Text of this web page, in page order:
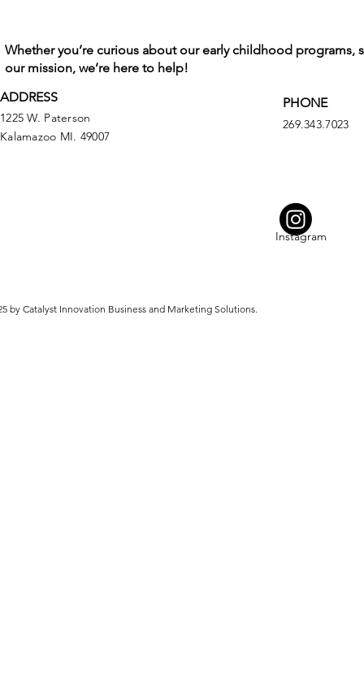
Whether you’re curious about our early childhood
our mission, we’re here to help!
ADDRESS
PHONE
1225 W. Paterson
Kalamazoo MI. 49007
269.343.7023
Instagram
by Catalyst Innovation Business and Marketing Solutions.